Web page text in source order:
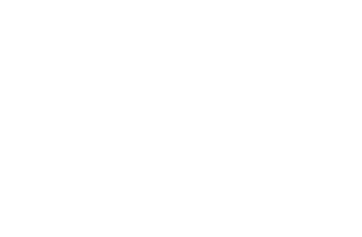
loans